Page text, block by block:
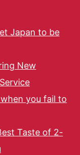
Japan to be
New
you fail to
Taste of 2-